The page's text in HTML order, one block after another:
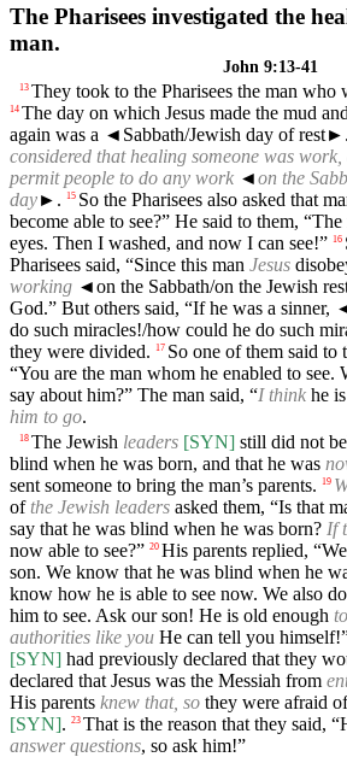
The Pharisees investigated the
man.
John 9:13-41
13 They took to the Pharisees the man who
14 The day on which Jesus made the mud
again was a ◄ Sabbath/Jewish day of rest►.
considered that healing someone was
permit people to do any work ◄on the
day►. 15 So the Pharisees also asked that
become able to see?” He said to them,
eyes. Then I washed, and now I can see!” 16
Pharisees said, “Since this man Jesus
working ◄on the Sabbath/on the Jewish
God.” But others said, “If he was a sinner,
do such miracles!/how could he do such
they were divided.
17 So one of them said to
“You are the man whom he enabled to
say about him?” The man said, “I think he
him to go.
18 The Jewish leaders [SYN] still did not
blind when he was born, and that he was
sent someone to bring the man’s parents.
19
ofthe Jewish leaders asked them, “Is that
say that he was blind when he was born? If
now able to see?” 20 His parents replied,
son. We know that he was blind when he
know how he is able to see now. We also
him to see. Ask our son! He is old enough
authorities like you He can tell you
[SYN] had previously declared that they
declared that Jesus was the Messiah from
His parents knew that, so they were afraid
[SYN]. 23 That is the reason that they said,
answer questions, so ask him!”